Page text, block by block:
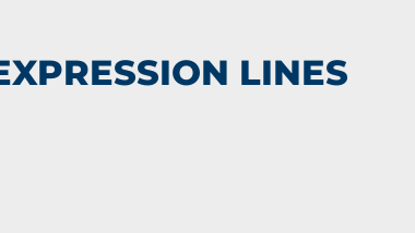
LINES